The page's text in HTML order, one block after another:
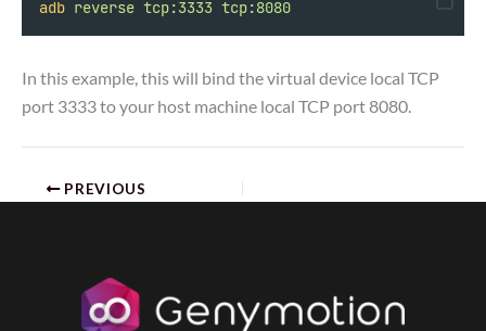
adb reverse tcp:3333 tcp:8080
In this example, this will bind the virtual device local TCP
port 3333 to your host machine local TCP port 8080.
PREVIOUS